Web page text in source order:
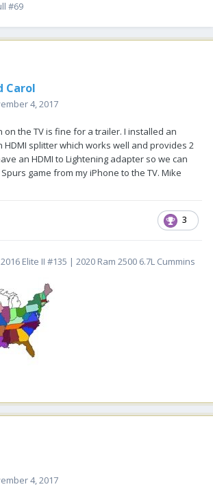
#69
Carol
4, 2017
on the TV is fine for a trailer. I installed an
HDMI splitter which works well and provides 2
an HDMI to Lightening adapter so we can
game from my iPhone to the TV. Mike
3
Elite II #135 | 2020 Ram 2500 6.7L Cummins
4, 2017